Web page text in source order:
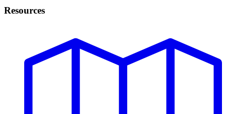
Resources